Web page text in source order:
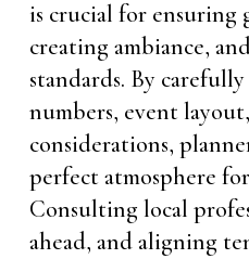
is crucial for ensuring
creating ambiance,
standards. By carefully
numbers, event
considerations,
perfect atmosphere
Consulting local
ahead, and aligning